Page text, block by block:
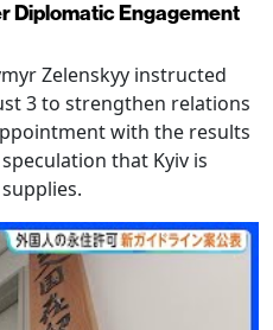
Diplomatic Engagement
Zelenskyy instructed
3 to strengthen relations
with the results
that Kyiv is